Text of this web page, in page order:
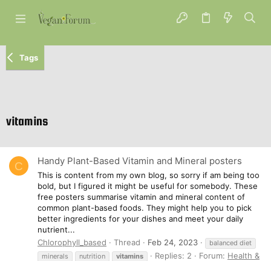
Tags
vitamins
C Handy Plant-Based Vitamin and Mineral posters
This is content from my own blog, so sorry if am being too
bold, but I figured it might be useful for somebody. These
free posters summarise vitamin and mineral content of
common plant-based foods. They might help you to pick
better ingredients for your dishes and meet your daily
nutrient...
Chlorophyll_based
Thread Feb 24, 2023
balanced diet
minerals
nutrition vitamins Replies: 2 Forum: Health &